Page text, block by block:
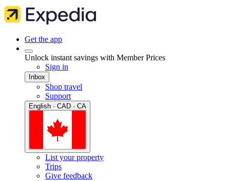
Get the app
Unlock instant savings with Member Prices
Sign in
Inbox
Shop travel
Support
English · CAD · CA
List your property
Trips
Give feedback